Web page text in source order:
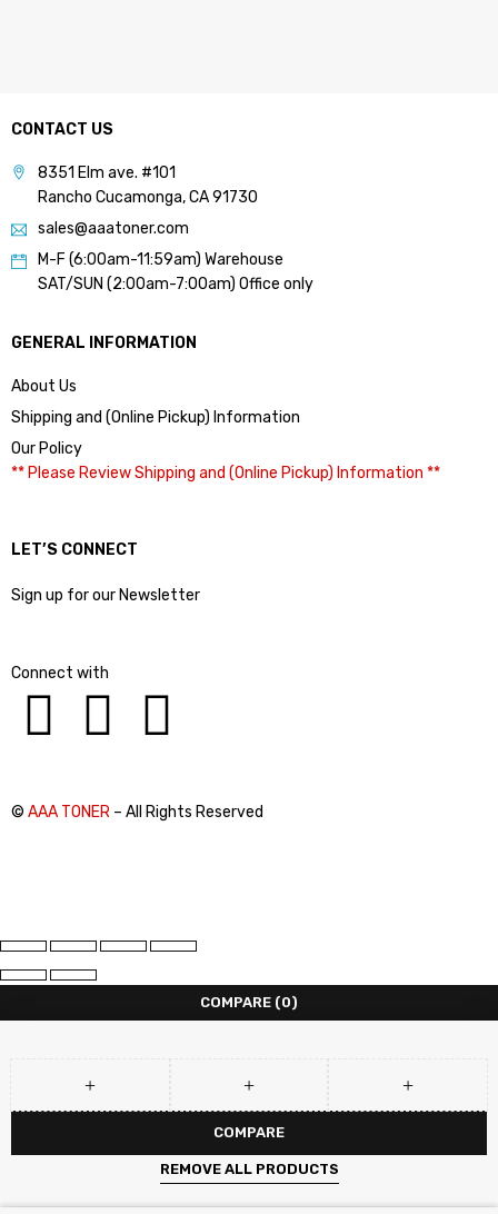
CONTACT US
8351 Elm ave. #101
Rancho Cucamonga, CA 91730
sales@aaatoner.com
M-F (6:00am-11:59am) Warehouse
SAT/SUN (2:00am-7:00am) Office only
GENERAL INFORMATION
About Us
Shipping and (Online Pickup) Information
Our Policy
** Please Review Shipping and (Online Pickup) Information **
LET’S CONNECT
Sign up for our Newsletter
Connect with
© AAA TONER – All Rights Reserved
COMPARE (0)
COMPARE
REMOVE ALL PRODUCTS